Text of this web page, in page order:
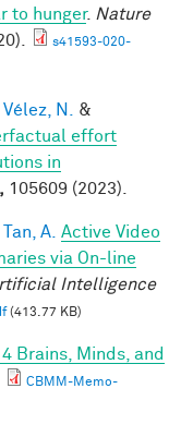
to hunger. Nature
s41593-020-
Vélez, N.
&
effort
in
105609 (2023).
Tan, A. Active Video
via On-line
Intelligence
(413.77 KB)
Brains, Minds, and
CBMM-Memo-